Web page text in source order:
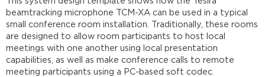
design
Equipment
list
System
configuration
Networking
beamtracking microphone TCM-XA can be used in a typical
small conference room installation. Traditionally, these rooms
are designed to allow room participants to host local
meetings with one another using local presentation
capabilities, as well as make conference calls to remote
meeting participants using a PC-based soft codec.